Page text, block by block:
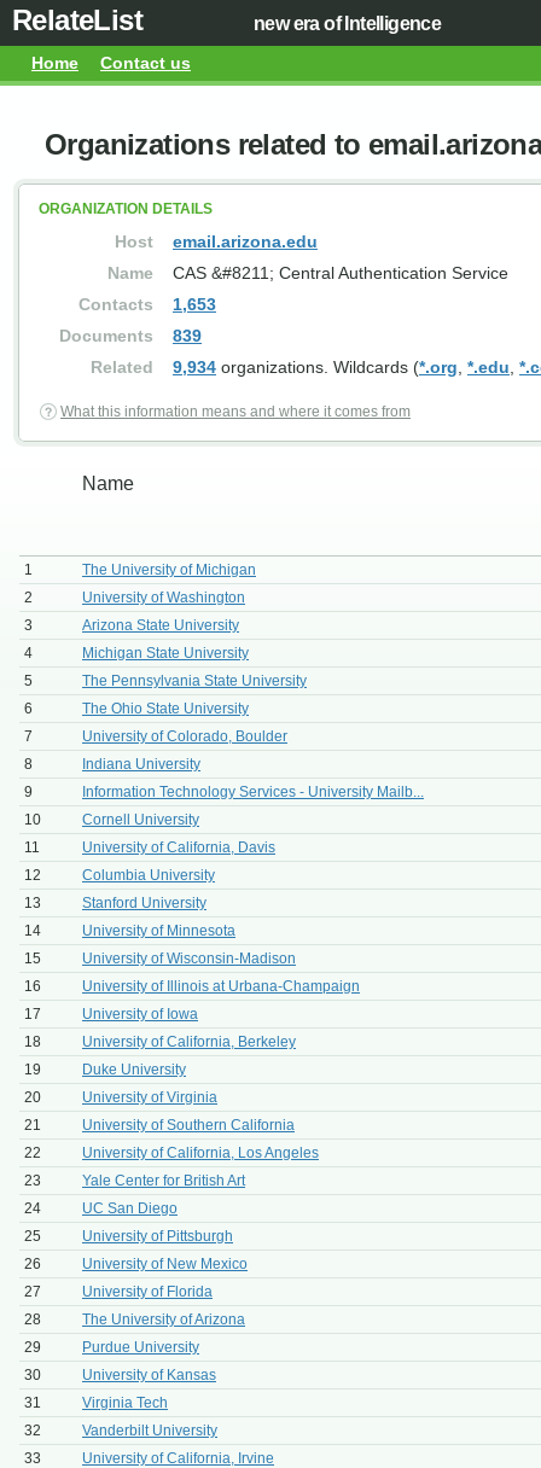
RelateList new era of Intelligence
Home Contact us
Organizations related to
ORGANIZATION DETAILS
Host
email.arizona.edu
Name
CAS &#8211; Central Authentication Service
Contacts
1,653
Documents
839
Related
9,934 organizations. Wildcards (*.org *.edu
What this information means and where it comes from
Name
1
The University of Michigan
2
University of Washington
3
Arizona State University
4
Michigan State University
5
The Pennsylvania State University
6
The Ohio State University
7
University of Colorado, Boulder
8
Indiana University
9
Information Technology Services - University Mailb...
10
Cornell University
11
University of California, Davis
12
Columbia University
13
Stanford University
14
University of Minnesota
15
University of Wisconsin-Madison
16
University of Illinois at Urbana-Champaign
17
University of Iowa
18
University of California, Berkeley
19
Duke University
20
University of Virginia
21
University of Southern California
22
University of California, Los Angeles
23
Yale Center for British Art
24
UC San Diego
25
University of Pittsburgh
26
University of New Mexico
27
University of Florida
28
The University of Arizona
29
Purdue University
30
University of Kansas
31
Virginia Tech
32
Vanderbilt University
33
University of California, Irvine